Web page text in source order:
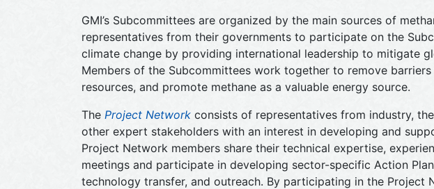
GMI’s Subcommittees are organized by the main sources of
representatives from their governments to participate on the
climate change by providing international leadership to mitigate
Members of the Subcommittees work together to remove
resources, and promote methane as a valuable energy source.
The Project Network consists of representatives from industry,
other expert stakeholders with an interest in developing and
Project Network members share their technical expertise,
meetings and participate in developing sector-specific Action
technology transfer, and outreach. By participating in the